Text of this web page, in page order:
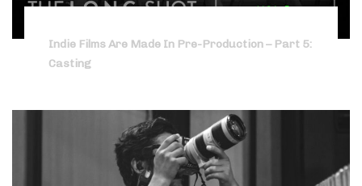
Indie Films Are Made In Pre-Production – Part 5:
Casting